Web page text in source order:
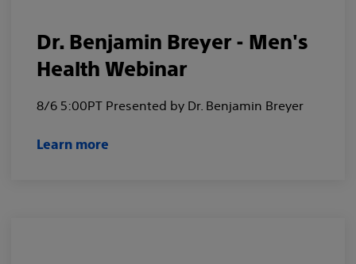
Dr. Benjamin Breyer - Men's
Health Webinar
8/6 5:00PT Presented by Dr. Benjamin Breyer
Learn more